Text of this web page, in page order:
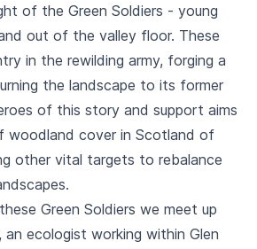
of the Green Soldiers - young
out of the valley floor. These
in the rewilding army, forging a
the landscape to its former
of this story and support aims
woodland cover in Scotland of
other vital targets to rebalance
Green Soldiers we meet up
an ecologist working within Glen